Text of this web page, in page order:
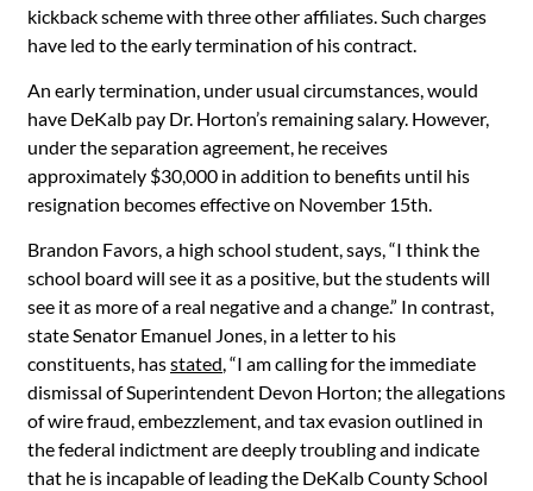
kickback scheme with three other affiliates. Such charges
have led to the early termination of his contract.
An early termination, under usual circumstances, would
have DeKalb pay Dr. Horton’s remaining salary. However,
under the separation agreement, he receives
approximately $30,000 in addition to benefits until his
resignation becomes effective on November 15th.
Brandon Favors, a high school student, says, “I think the
school board will see it as a positive, but the students will
see it as more of a real negative and a change.” In contrast,
state Senator Emanuel Jones, in a letter to his
constituents, hasstated, “I am calling for the immediate
dismissal of Superintendent Devon Horton; the allegations
of wire fraud, embezzlement, and tax evasion outlined in
the federal indictment are deeply troubling and indicate
that he is incapable of leading the DeKalb County School